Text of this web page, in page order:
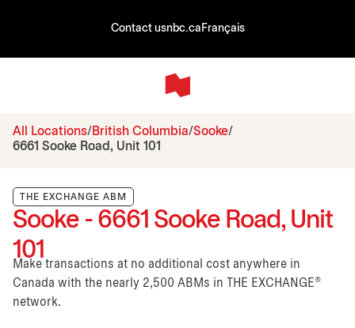
Contact usnbc.ca Français
All Locations British Columbia Sooke
6661 Sooke Road, Unit 101
THE EXCHANGE ABM
Sooke - 6661 Sooke Road, Unit
101
Make transactions at no additional cost anywhere in
Canada with the nearly 2,500 ABMs in THE EXCHANGE®
network.